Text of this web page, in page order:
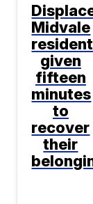
Midvale
given
fifteen
minutes
to
recover
their